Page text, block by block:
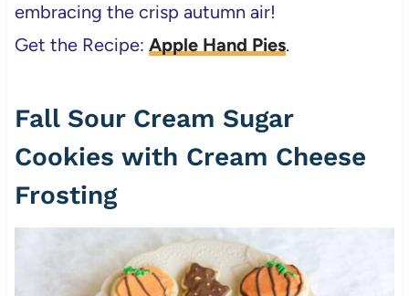
embracing the crisp autumn air!
Get the Recipe: Apple Hand Pies.
Fall Sour Cream Sugar
Cookies with Cream Cheese
Frosting